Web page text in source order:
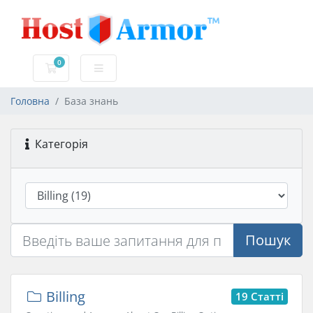
0
Кошик
Головна База знань
Категорія
Пошук
19 Статті
Billing